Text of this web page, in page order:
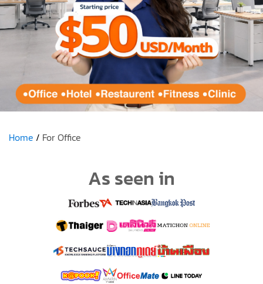
Home For Office
As seen in